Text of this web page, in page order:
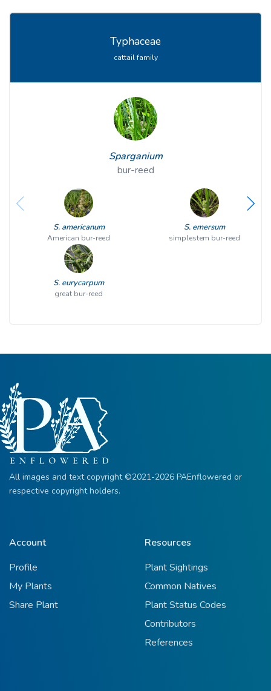
Typhaceae
cattail family
Sparganium
bur-reed
S. americanum
American bur-reed
S. emersum
simplestem bur-reed
S. eurycarpum
great bur-reed
All images and text copyright ©2021-2026 PAEnflowered or
respective copyright holders.
Account
Profile
My Plants
Share Plant
Resources
Plant Sightings
Common Natives
Plant Status Codes
Contributors
References